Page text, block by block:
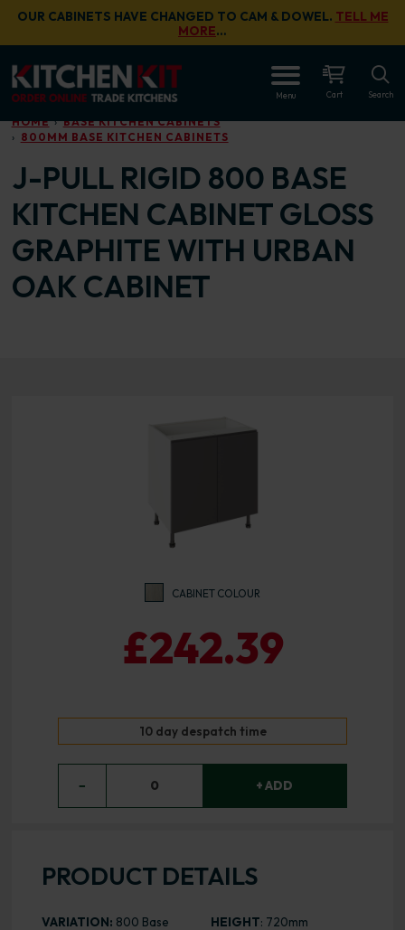
Skip to main content
OUR CABINETS HAVE CHANGED TO CAM & DOWEL. TELL ME
MORE…
Menu Cart Search
HOME
BASE KITCHEN CABINETS
800MM BASE KITCHEN CABINETS
J-PULL RIGID 800 BASE
KITCHEN CABINET GLOSS
GRAPHITE WITH URBAN
OAK CABINET
CABINET COLOUR
£242.39
10 day despatch time
− 0 + ADD
PRODUCT DETAILS
VARIATION: 800 Base
HEIGHT: 720mm